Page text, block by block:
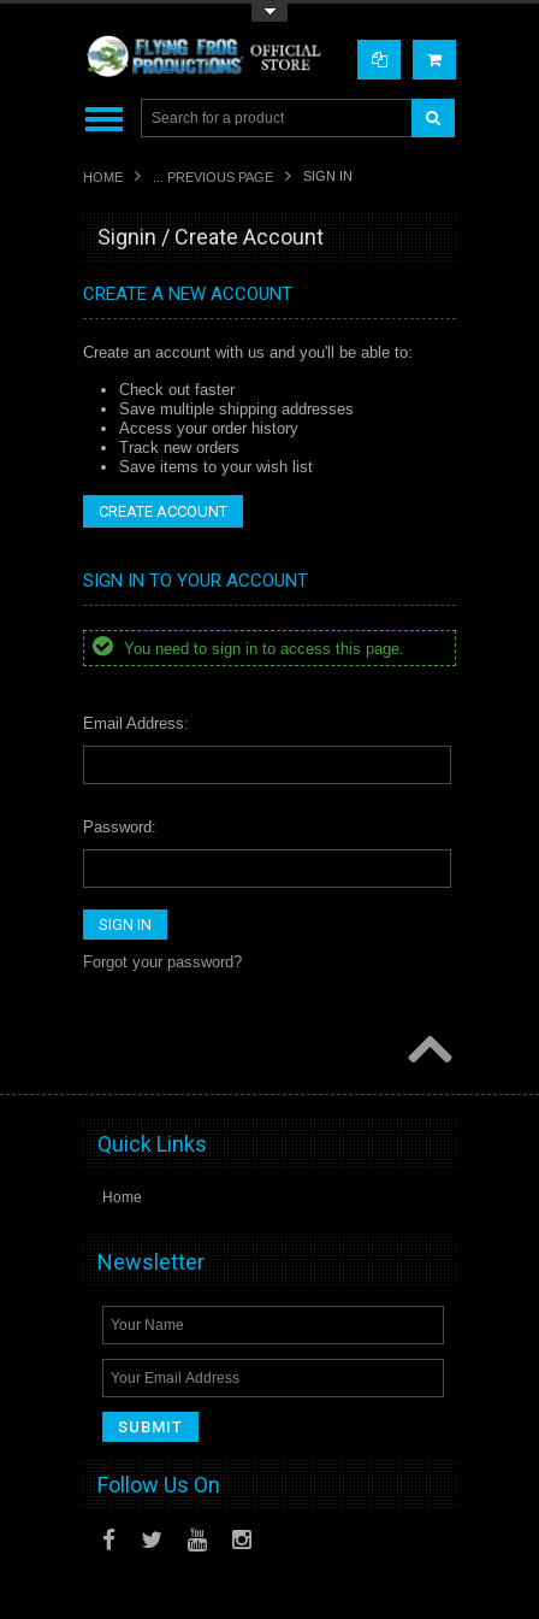
HOME ... PREVIOUS PAGE SIGN IN
Signin / Create Account
CREATE A NEW ACCOUNT
Create an account with us and you'll be able to:
Check out faster
Save multiple shipping addresses
Access your order history
Track new orders
Save items to your wish list
CREATE ACCOUNT
SIGN IN TO YOUR ACCOUNT
You need to sign in to access this page.
Email Address:
Password:
Forgot your password?
Quick Links
Home
Newsletter
Follow Us On